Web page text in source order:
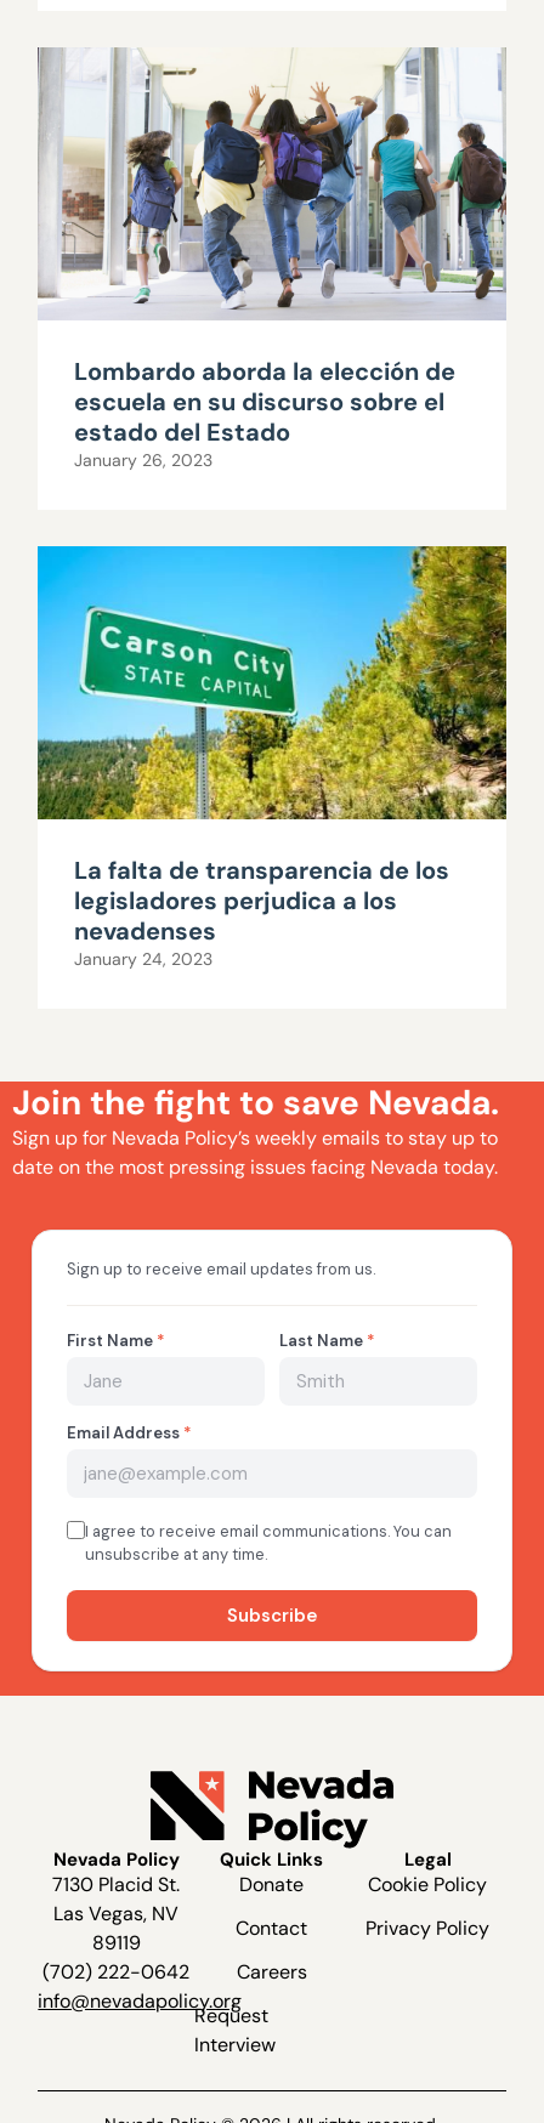
Lombardo aborda la elección de
escuela en su discurso sobre el
estado del Estado
January 26, 2023
La falta de transparencia de los
legisladores perjudica a los
nevadenses
January 24, 2023
Join the fight to save Nevada.
Sign up for Nevada Policy’s weekly emails to stay up to
date on the most pressing issues facing Nevada today.
Nevada Policy
7130 Placid St.
Las Vegas, NV
89119
(702) 222-0642
info@nevadapolicy.org
Quick Links
Donate
Contact
Careers
Request
Interview
Legal
Cookie Policy
Privacy Policy